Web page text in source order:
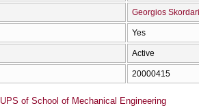
Georgios
Yes
Active
20000415
UPS of School of Mechanical Engineering